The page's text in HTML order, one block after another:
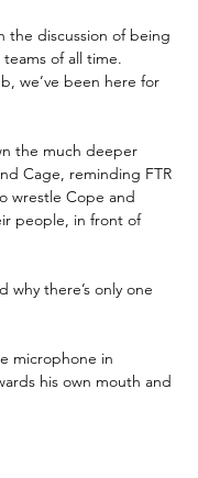
the discussion of being
of all time.
we’ve been here for
the much deeper
Cage, reminding FTR
wrestle Cope and
people, in front of
why there’s only one
microphone in
his own mouth and